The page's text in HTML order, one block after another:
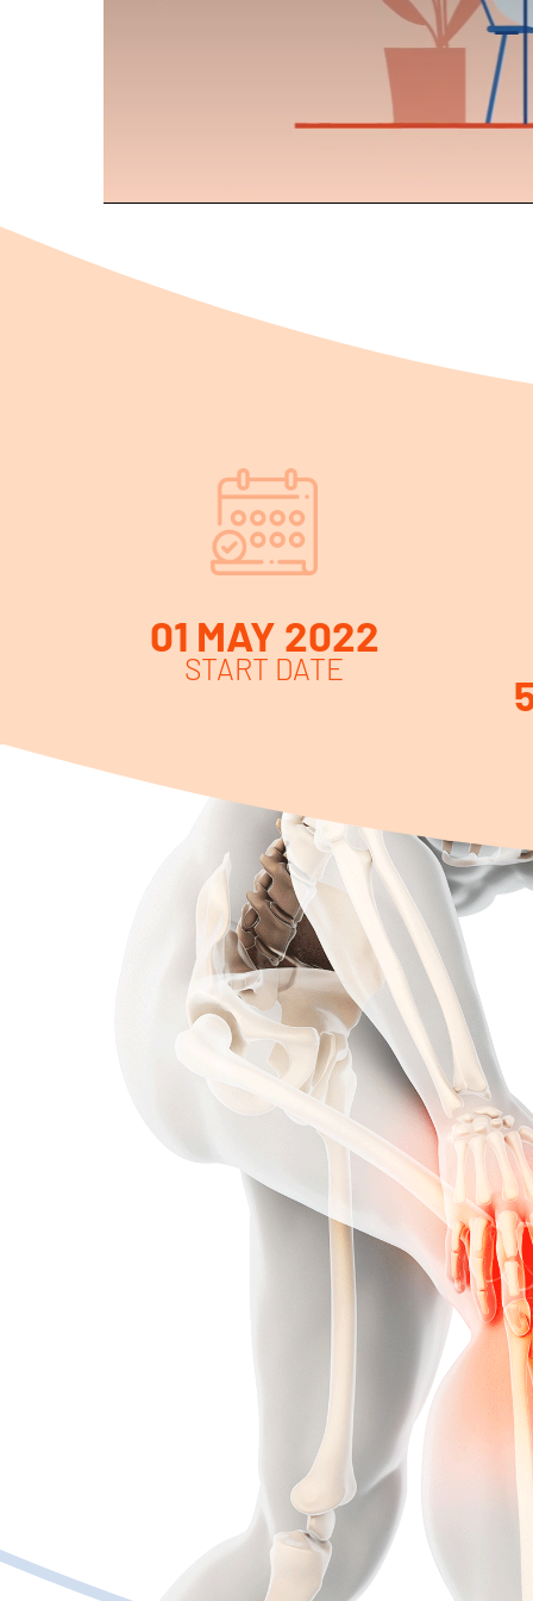
01 MAY 2022
START DATE